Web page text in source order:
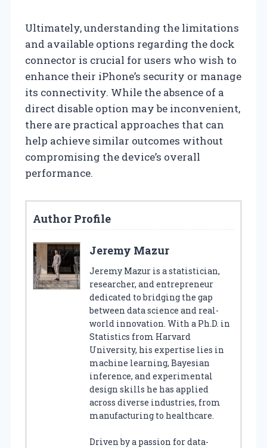
Ultimately, understanding the limitations
and available options regarding the dock
connector is crucial for users who wish to
enhance their iPhone’s security or manage
its connectivity. While the absence of a
direct disable option may be inconvenient,
there are practical approaches that can
help achieve similar outcomes without
compromising the device’s overall
performance.
Author Profile
Jeremy Mazur
Jeremy Mazur is a statistician,
researcher, and entrepreneur
dedicated to bridging the gap
between data science and real-
world innovation. With a Ph.D. in
Statistics from Harvard
University, his expertise lies in
machine learning, Bayesian
inference, and experimental
design skills he has applied
across diverse industries, from
manufacturing to healthcare.
Driven by a passion for data-